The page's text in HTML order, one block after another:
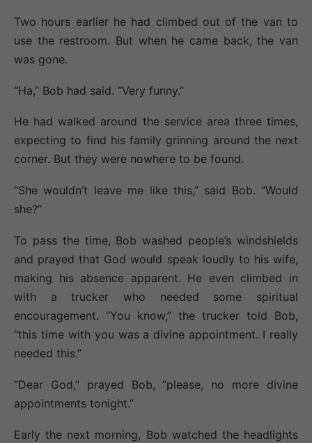
Two hours earlier he had climbed out of the van to
use the restroom. But when he came back, the van
was gone.
“Ha,” Bob had said. “Very funny.”
He had walked around the service area three times,
expecting to find his family grinning around the next
corner. But they were nowhere to be found.
“She wouldn’t leave me like this,” said Bob. “Would
she?”
To pass the time, Bob washed people’s windshields
and prayed that God would speak loudly to his wife,
making his absence apparent. He even climbed in
with a trucker who needed some spiritual
encouragement. “You know,” the trucker told Bob,
“this time with you was a divine appointment. I really
needed this.”
“Dear God,” prayed Bob, “please, no more divine
appointments tonight.”
Early the next morning, Bob watched the headlights